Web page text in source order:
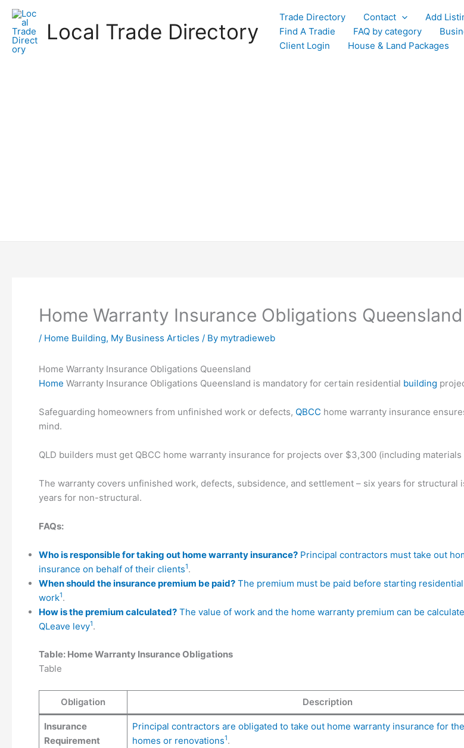
Skip
content
Local Trade Directory
Trade Directory Contact Add
Find A Tradie
FAQ by category
Client Login
House & Land Packages
Home Warranty Insurance Obligations Queensland
/ Home Building, My Business Articles / By mytradieweb
Home Warranty Insurance Obligations Queensland
Home Warranty Insurance Obligations Queensland is mandatory for certain residential building
Safeguarding homeowners from unfinished work or defects, QBCC home warranty insurance
mind.
QLD builders must get QBCC home warranty insurance for projects over $3,300 (including materials
The warranty covers unfinished work, defects, subsidence, and settlement – six years for structural
years for non-structural.
FAQs:
Who is responsible for taking out home warranty insurance? Principal contractors must take out
insurance on behalf of their clients1.
When should the insurance premium be paid? The premium must be paid before starting
work1.
How is the premium calculated? The value of work and the home warranty premium can be
QLeave levy1.
Table: Home Warranty Insurance Obligations
Table
Obligation Description
Insurance
Requirement
Principal contractors are obligated to take out home warranty insurance for
homes or renovations1.